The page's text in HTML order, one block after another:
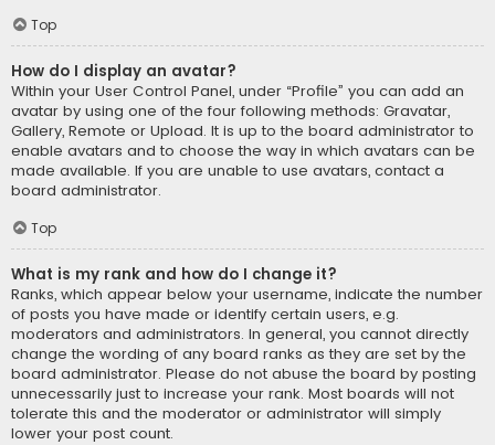
Top
How do I display an avatar?
Within your User Control Panel, under “Profile” you can add an
avatar by using one of the four following methods: Gravatar,
Gallery, Remote or Upload. It is up to the board administrator to
enable avatars and to choose the way in which avatars can be
made available. If you are unable to use avatars, contact a
board administrator.
Top
What is my rank and how do I change it?
Ranks, which appear below your username, indicate the number
of posts you have made or identify certain users, e.g.
moderators and administrators. In general, you cannot directly
change the wording of any board ranks as they are set by the
board administrator. Please do not abuse the board by posting
unnecessarily just to increase your rank. Most boards will not
tolerate this and the moderator or administrator will simply
lower your post count.